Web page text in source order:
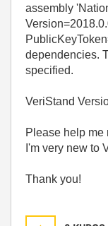
assembly
dependencies.
specified.
VeriStand
Please help me
I'm very new to
Thank you!